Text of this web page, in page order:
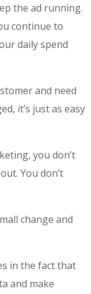
the ad running.
continue to
daily spend
and need
it’s just as easy
you don’t
You don’t
change and
in the fact that
and make